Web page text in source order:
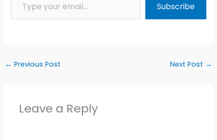
Subscribe
← Previous Post Next Post →
Leave a Reply